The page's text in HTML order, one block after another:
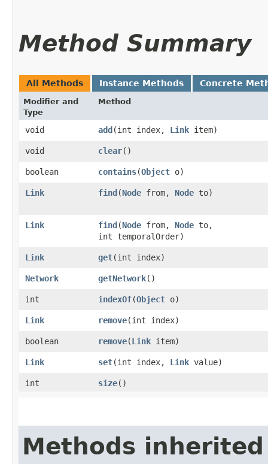
Method Summary
All Methods Instance Methods Concrete
Modifier and
Type
Method
void add​(int index, Link item)
void clear()
boolean contains​(Object o)
Link find​(Node from, Node to)
Link find​(Node from, Node to,
int temporalOrder)
Link get​(int index)
Network getNetwork()
int indexOf​(Object o)
Link remove​(int index)
boolean remove​(Link item)
Link set​(int index, Link value)
int size()
Methods